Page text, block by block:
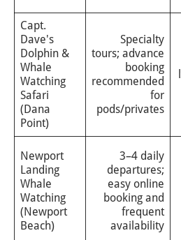
Capt.
Dave's
Dolphin &
Whale
Watching
Safari
(Dana
Point)
Specialty
tours; advance
booking
recommended
for
pods/privates
Newport
Landing
Whale
Watching
(Newport
Beach)
3–4 daily
departures;
easy online
booking and
frequent
availability